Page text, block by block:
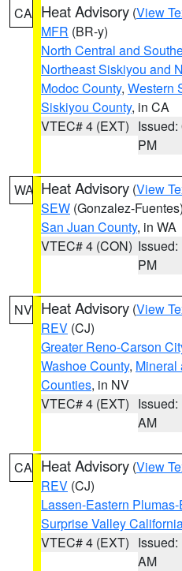
CA Heat Advisory (View
MFR (BR-y)
North Central and
Northeast Siskiyou and
Modoc County, Western
Siskiyou County, in CA
VTEC# 4 (EXT) Issued:
PM
WA Heat Advisory (View
SEW (Gonzalez-Fuentes)
San Juan County, in WA
VTEC# 4 (CON) Issued:
PM
NV Heat Advisory (View
REV (CJ)
Greater Reno-Carson
Washoe County, Mineral
Counties, in NV
VTEC# 4 (EXT) Issued:
AM
CA Heat Advisory (View
REV (CJ)
Lassen-Eastern
Surprise Valley
VTEC# 4 (EXT) Issued:
AM